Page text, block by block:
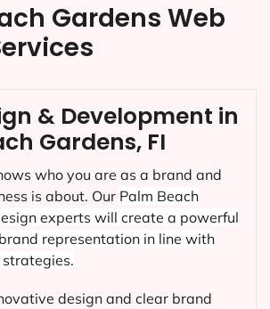
Gardens Web
& Development in
Gardens, FI
who you are as a brand and
is about. Our Palm Beach
experts will create a powerful
representation in line with
design and clear brand